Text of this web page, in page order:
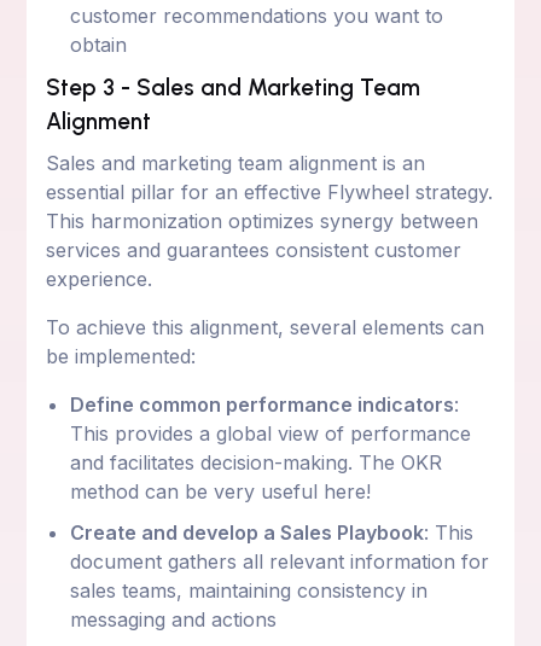
customer recommendations you want to
obtain
Step 3 - Sales and Marketing Team
Alignment
Sales and marketing team alignment is an
essential pillar for an effective Flywheel strategy.
This harmonization optimizes synergy between
services and guarantees consistent customer
experience.
To achieve this alignment, several elements can
be implemented:
Define common performance indicators:
This provides a global view of performance
and facilitates decision-making. The OKR
method can be very useful here!
Create and develop a Sales Playbook: This
document gathers all relevant information for
sales teams, maintaining consistency in
messaging and actions